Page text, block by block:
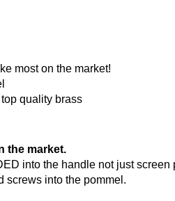
most on the market!
quality brass
the market.
into the handle not just screen
screws into the pommel.